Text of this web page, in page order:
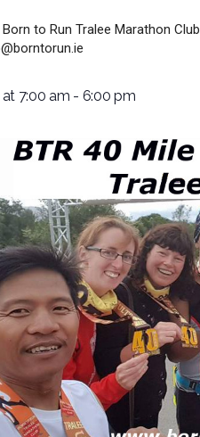
Born to Run Tralee Marathon Club
at 7:00 am - 6:00 pm